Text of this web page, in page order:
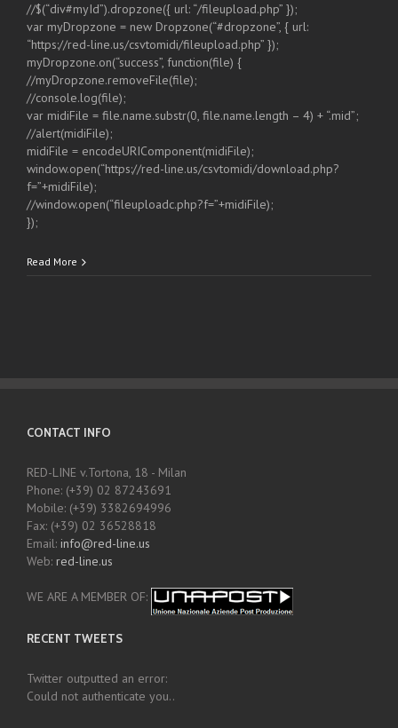
//$(“div#myId”).dropzone({ url: “/fileupload.php” });
var myDropzone = new Dropzone(“#dropzone”, { url:
“https://red-line.us/csvtomidi/fileupload.php” });
myDropzone.on(“success”, function(file) {
//myDropzone.removeFile(file);
//console.log(file);
var midiFile = file.name.substr(0, file.name.length – 4) + “.mid”;
//alert(midiFile);
midiFile = encodeURIComponent(midiFile);
window.open(“https://red-line.us/csvtomidi/download.php?
f=”+midiFile);
//window.open(“fileuploadc.php?f=”+midiFile);
});
Read More
CONTACT INFO
RED-LINE v.Tortona, 18 - Milan
Phone: (+39) 02 87243691
Mobile: (+39) 3382694996
Fax: (+39) 02 36528818
Email: info@red-line.us
Web: red-line.us
WE ARE A MEMBER OF:
RECENT TWEETS
Twitter outputted an error:
Could not authenticate you..